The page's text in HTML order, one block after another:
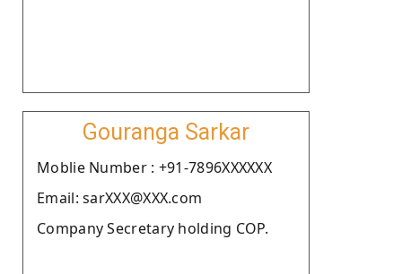
Gouranga Sarkar
Moblie Number : +91-7896XXXXXX
Email: sarXXX@XXX.com
Company Secretary holding COP.